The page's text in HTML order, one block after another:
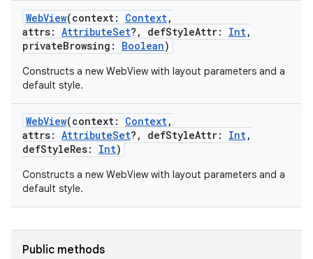
WebView(context: Context,
attrs: AttributeSet? , defStyleAttr: Int,
privateBrowsing : Boolean)
Constructs a new WebView with layout parameters and a
default style.
WebView(context: Context,
attrs: AttributeSet? , defStyleAttr: Int,
defStyleRes: Int)
Constructs a new WebView with layout parameters and a
default style.
Public methods